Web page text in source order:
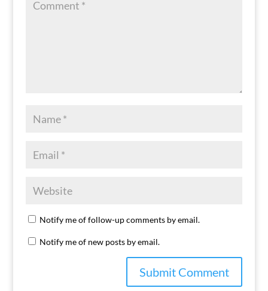
Notify me of follow-up comments by email.
Notify me of new posts by email.